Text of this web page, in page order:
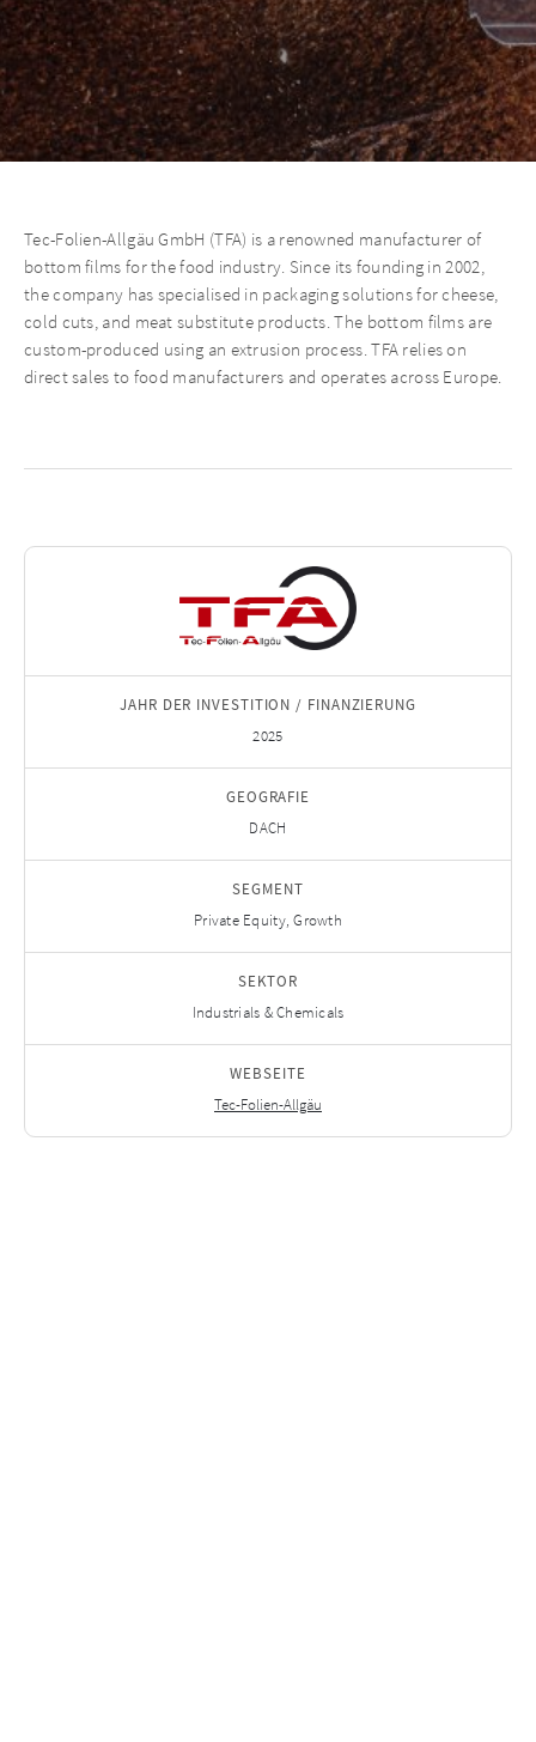
Tec-Folien-Allgäu GmbH (TFA) is a renowned manufacturer of
bottom films for the food industry. Since its founding in 2002,
the company has specialised in packaging solutions for cheese,
cold cuts, and meat substitute products. The bottom films are
custom-produced using an extrusion process. TFA relies on
direct sales to food manufacturers and operates across Europe.
JAHR DER INVESTITION / FINANZIERUNG
2025
GEOGRAFIE
DACH
SEGMENT
Private Equity, Growth
SEKTOR
Industrials & Chemicals
WEBSEITE
Tec-Folien-Allgäu